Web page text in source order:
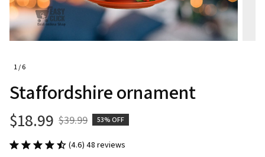
1 / 6
Staffordshire ornament
$18.99 $39.99 53% OFF
(4.6) 48 reviews